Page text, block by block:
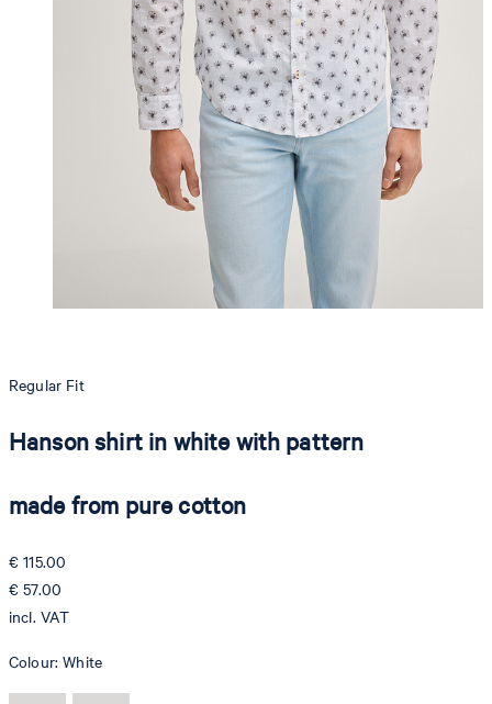
Regular Fit
Hanson shirt in white with pattern
made from pure cotton
€ 115.00
€ 57.00
incl. VAT
Colour:White